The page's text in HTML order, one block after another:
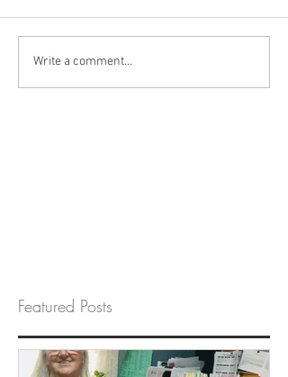
Write a comment...
Featured Posts